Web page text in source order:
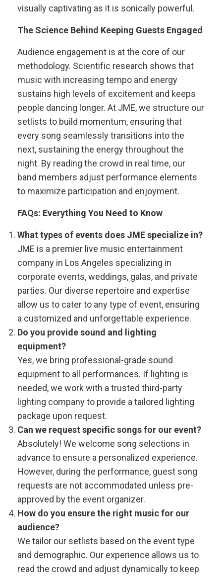
visually captivating as it is sonically powerful.
The Science Behind Keeping Guests Engaged
Audience engagement is at the core of our
methodology. Scientific research shows that
music with increasing tempo and energy
sustains high levels of excitement and keeps
people dancing longer. At JME, we structure our
setlists to build momentum, ensuring that
every song seamlessly transitions into the
next, sustaining the energy throughout the
night. By reading the crowd in real time, our
band members adjust performance elements
to maximize participation and enjoyment.
FAQs: Everything You Need to Know
What types of events does JME specialize in?
JME is a premier live music entertainment
company in Los Angeles specializing in
corporate events, weddings, galas, and private
parties. Our diverse repertoire and expertise
allow us to cater to any type of event, ensuring
a customized and unforgettable experience.
Do you provide sound and lighting
equipment?
Yes, we bring professional-grade sound
equipment to all performances. If lighting is
needed, we work with a trusted third-party
lighting company to provide a tailored lighting
package upon request.
Can we request specific songs for our event?
Absolutely! We welcome song selections in
advance to ensure a personalized experience.
However, during the performance, guest song
requests are not accommodated unless pre-
approved by the event organizer.
How do you ensure the right music for our
audience?
We tailor our setlists based on the event type
and demographic. Our experience allows us to
read the crowd and adjust dynamically to keep